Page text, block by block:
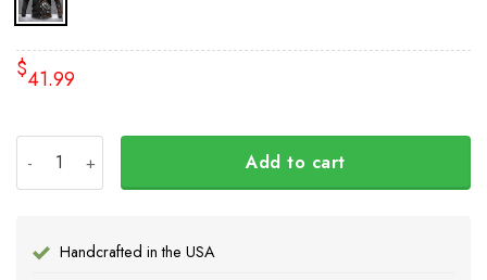
$41.99
Add to cart
Handcrafted in the USA